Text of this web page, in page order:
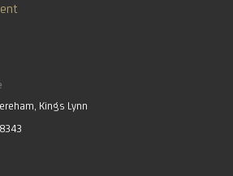
Kings Lynn